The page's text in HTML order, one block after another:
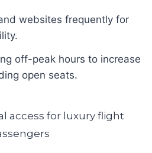
websites frequently for
off-peak hours to increase
open seats.